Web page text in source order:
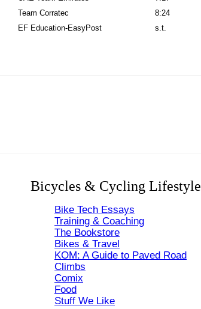
Team Corratec
8:24
EF Education-EasyPost s.t.
Bicycles & Cycling Lifestyle
Bike Tech Essays
Training & Coaching
The Bookstore
Bikes & Travel
KOM: A Guide to Paved Road
Climbs
Comix
Food
Stuff We Like